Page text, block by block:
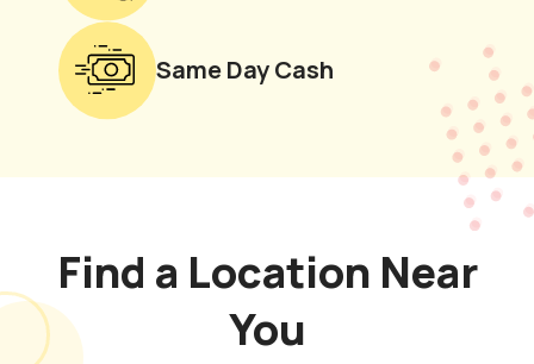
Same Day Cash
Find a Location Near
You